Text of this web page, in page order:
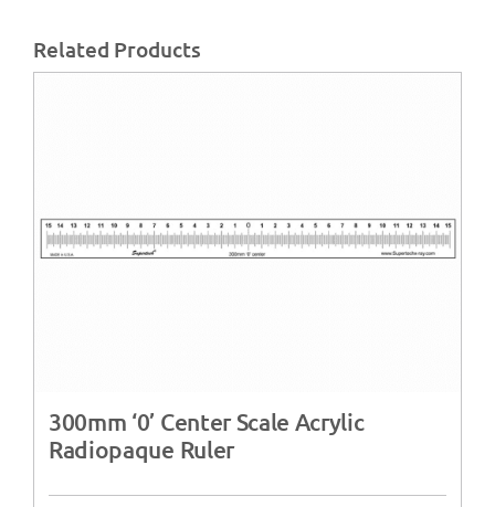
Related Products
300mm ‘0’ Center Scale Acrylic
Radiopaque Ruler